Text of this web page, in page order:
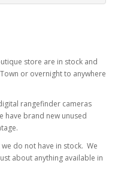
store are in stock and
or overnight to anywhere
rangefinder cameras
have brand new unused
do not have in stock. We
about anything available in